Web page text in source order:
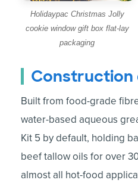
Holidaypac Christmas Jolly
cookie window gift box flat-lay
packaging
Construction
Built from food-grade
water-based aqueous
Kit 5 by default, holding
beef tallow oils for over
almost all hot-food